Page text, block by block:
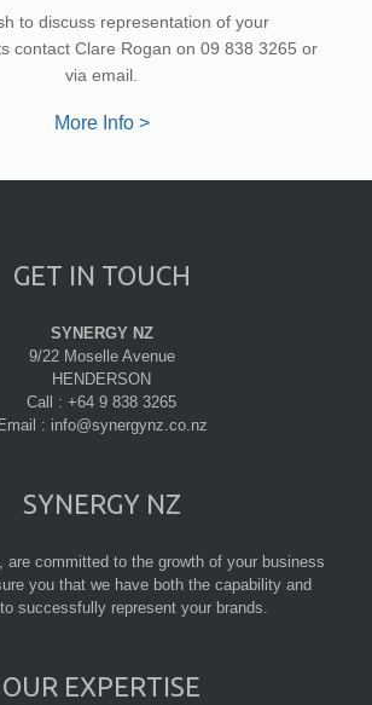
to discuss representation of your
contact Clare Rogan on 09 838 3265 or
via email.
More Info >
GET IN TOUCH
SYNERGY NZ
9/22 Moselle Avenue
HENDERSON
Call : +64 9 838 3265
Email : info@synergynz.co.nz
SYNERGY NZ
are committed to the growth of your business
you that we have both the capability and
successfully represent your brands.
OUR EXPERTISE